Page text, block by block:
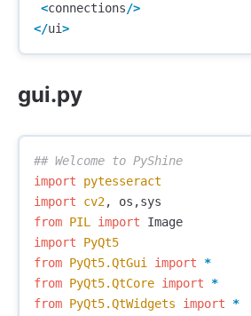
<connections/>
</ui>
gui.py
import
pytesseract
import
cv2, os ,sys
from PIL import
Image
import
PyQt5
from PyQt5.QtGui import
*
from PyQt5.QtCore import
*
from PyQt5.QtWidgets import
*